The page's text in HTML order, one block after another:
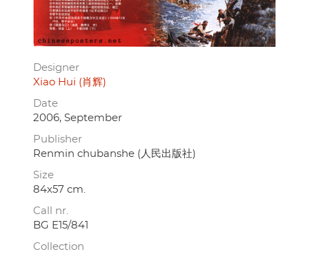
Designer
Xiao Hui (肖辉)
Date
2006, September
Publisher
Renmin chubanshe (人民出版社)
Size
84x57 cm.
Call nr.
BG E15/841
Collection